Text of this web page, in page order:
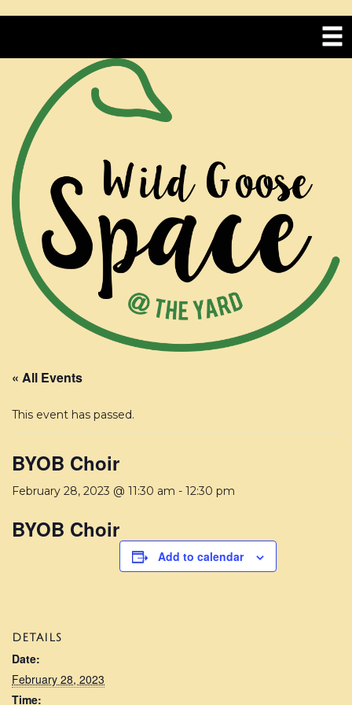
« All Events
This event has passed.
BYOB Choir
February 28, 2023 @ 11:30 am - 12:30 pm
BYOB Choir
Add to calendar
DETAILS
Date:
February 28, 2023
Time: